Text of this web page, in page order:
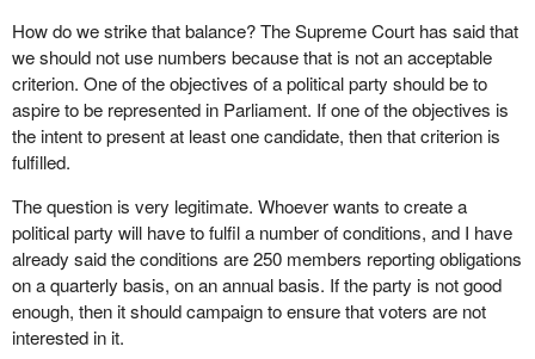
How do we strike that balance? The Supreme Court has said that
we should not use numbers because that is not an acceptable
criterion. One of the objectives of a political party should be to
aspire to be represented in Parliament. If one of the objectives is
the intent to present at least one candidate, then that criterion is
fulfilled.
The question is very legitimate. Whoever wants to create a
political party will have to fulfil a number of conditions, and I have
already said the conditions are 250 members reporting obligations
on a quarterly basis, on an annual basis. If the party is not good
enough, then it should campaign to ensure that voters are not
interested in it.